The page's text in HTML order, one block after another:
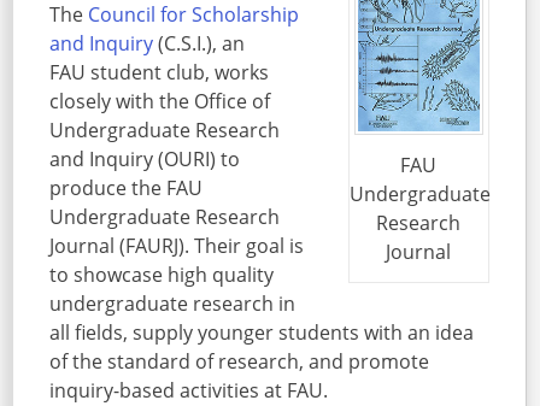
FAU
Undergraduate
Research
Journal
The Council for Scholarship
and Inquiry(C.S.I.), an
FAU student club, works
closely with the Office of
Undergraduate Research
and Inquiry (OURI) to
produce the FAU
Undergraduate Research
Journal (FAURJ). Their goal is
to showcase high quality
undergraduate research in
all fields, supply younger students with an idea
of the standard of research, and promote
inquiry-based activities at FAU.